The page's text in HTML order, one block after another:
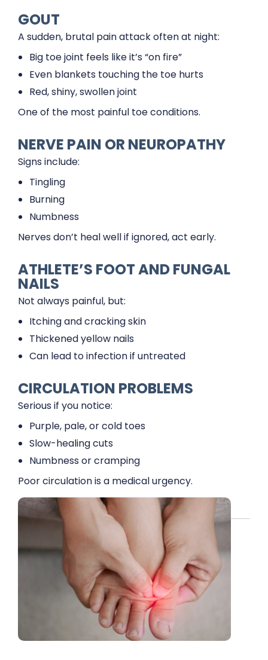
GOUT
A sudden, brutal pain attack often at night:
Big toe joint feels like it’s “on fire”
Even blankets touching the toe hurts
Red, shiny, swollen joint
One of the most painful toe conditions.
NERVE PAIN OR NEUROPATHY
Signs include:
Tingling
Burning
Numbness
Nerves don’t heal well if ignored, act early.
ATHLETE’S FOOT AND FUNGAL
NAILS
Not always painful, but:
Itching and cracking skin
Thickened yellow nails
Can lead to infection if untreated
CIRCULATION PROBLEMS
Serious if you notice:
Purple, pale, or cold toes
Slow-healing cuts
Numbness or cramping
Poor circulation is a medical urgency.